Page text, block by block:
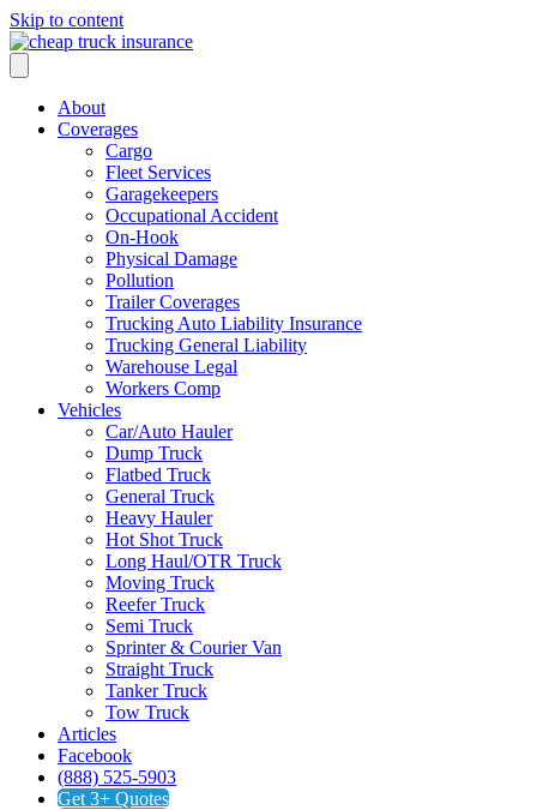
Skip to content
About
Coverages
Cargo
Fleet Services
Garagekeepers
Occupational Accident
On-Hook
Physical Damage
Pollution
Trailer Coverages
Trucking Auto Liability Insurance
Trucking General Liability
Warehouse Legal
Workers Comp
Vehicles
Car/Auto Hauler
Dump Truck
Flatbed Truck
General Truck
Heavy Hauler
Hot Shot Truck
Long Haul/OTR Truck
Moving Truck
Reefer Truck
Semi Truck
Sprinter & Courier Van
Straight Truck
Tanker Truck
Tow Truck
Articles
Facebook
(888) 525-5903
Get 3+ Quotes